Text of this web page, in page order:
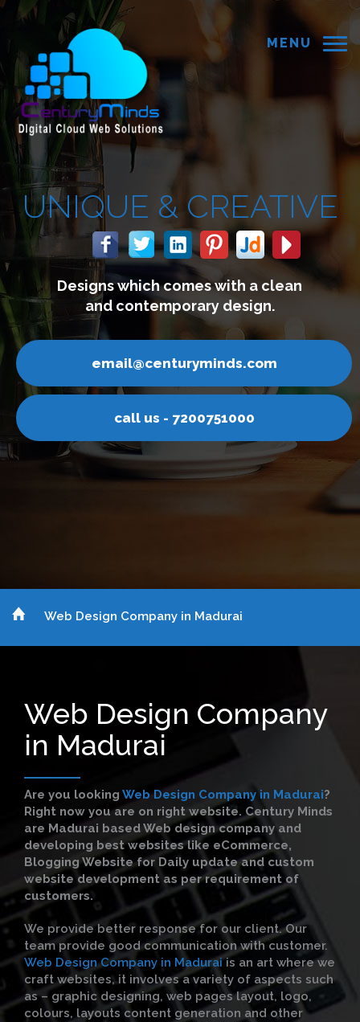
MENU
CREATIVE
with a clean
design.
7200751000
We
call
Web Design Company in Madurai
Web Design Company
in Madurai
Are you looking Web Design Company in Madurai?
Right now you are on right website. Century Minds
are Madurai based Web design company and
developing best websites like eCommerce,
Blogging Website for Daily update and custom
website development as per requirement of
customers.
We provide better response for our client. Our
team provide good communication with customer.
Web Design Company in Maduraiis an art where we
craft websites, it involves a variety of aspects such
as – graphic designing, web pages layout, logo,
colours, layouts content generation and other